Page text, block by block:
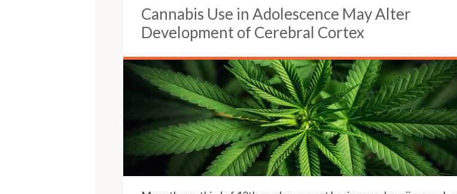
Cannabis Use in Adolescence May Alter
Development of Cerebral Cortex